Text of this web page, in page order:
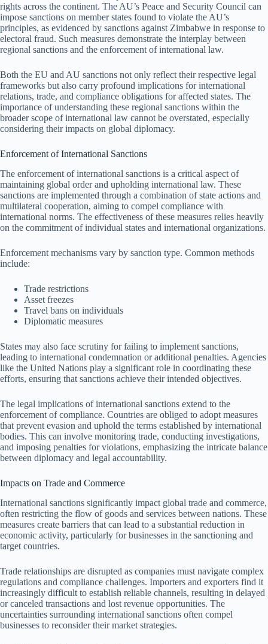
rights across the continent. The AU’s Peace and Security Council can
impose sanctions on member states found to violate the AU’s
principles, as evidenced by sanctions against Zimbabwe in response to
electoral fraud. Such measures demonstrate the interplay between
regional sanctions and the enforcement of international law.
Both the EU and AU sanctions not only reflect their respective legal
frameworks but also carry profound implications for international
relations, trade, and compliance obligations for affected states. The
importance of understanding these regional sanctions within the
broader scope of international law cannot be overstated, especially
considering their impacts on global diplomacy.
Enforcement of International Sanctions
The enforcement of international sanctions is a critical aspect of
maintaining global order and upholding international law. These
sanctions are implemented through a combination of state actions and
multilateral cooperation, aiming to compel compliance with
international norms. The effectiveness of these measures relies heavily
on the commitment of individual states and international organizations.
Enforcement mechanisms vary by sanction type. Common methods
include:
Trade restrictions
Asset freezes
Travel bans on individuals
Diplomatic measures
States may also face scrutiny for failing to implement sanctions,
leading to international condemnation or additional penalties. Agencies
like the United Nations play a significant role in coordinating these
efforts, ensuring that sanctions achieve their intended objectives.
The legal implications of international sanctions extend to the
enforcement of compliance. Countries are obliged to adopt measures
that prevent evasion and uphold the terms established by international
bodies. This can involve monitoring trade, conducting investigations,
and imposing penalties for violations, emphasizing the intricate balance
between diplomacy and legal accountability.
Impacts on Trade and Commerce
International sanctions significantly impact global trade and commerce,
often restricting the flow of goods and services between nations. These
measures create barriers that can lead to a substantial reduction in
economic activity, particularly for businesses in the sanctioning and
target countries.
Trade relationships are disrupted as companies must navigate complex
regulations and compliance challenges. Importers and exporters find it
increasingly difficult to establish reliable channels, resulting in delayed
or canceled transactions and lost revenue opportunities. The
uncertainties surrounding international sanctions often compel
businesses to reconsider their market strategies.